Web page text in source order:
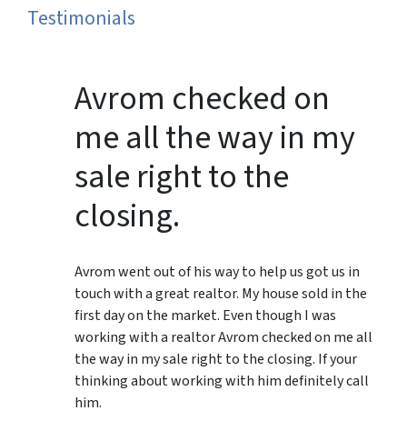
Testimonials
Avrom checked on
me all the way in my
sale right to the
closing.
Avrom went out of his way to help us got us in
touch with a great realtor. My house sold in the
first day on the market. Even though I was
working with a realtor Avrom checked on me all
the way in my sale right to the closing. If your
thinking about working with him definitely call
him.